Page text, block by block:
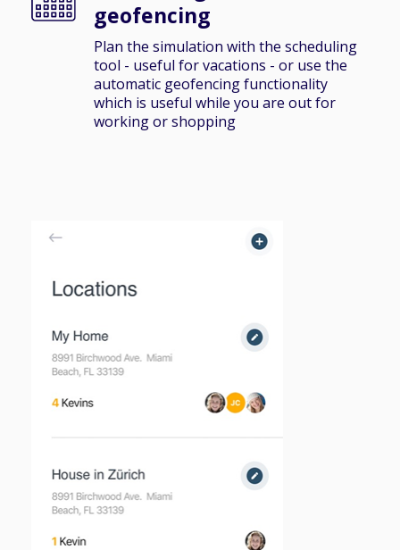
geofencing
Plan the simulation with the scheduling
tool - useful for vacations - or use the
automatic geofencing functionality
which is useful while you are out for
working or shopping